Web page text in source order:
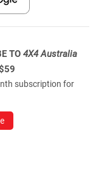
TO 4X4 Australia
subscription for